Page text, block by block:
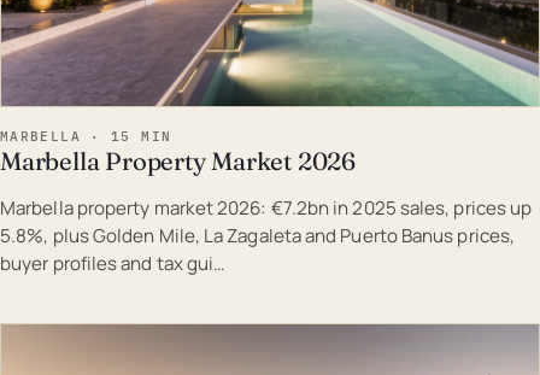
MARBELLA · 15 MIN
Marbella Property Market 2026
Marbella property market 2026: €7.2bn in 2025 sales, prices up
5.8%, plus Golden Mile, La Zagaleta and Puerto Banus prices,
buyer profiles and tax gui…